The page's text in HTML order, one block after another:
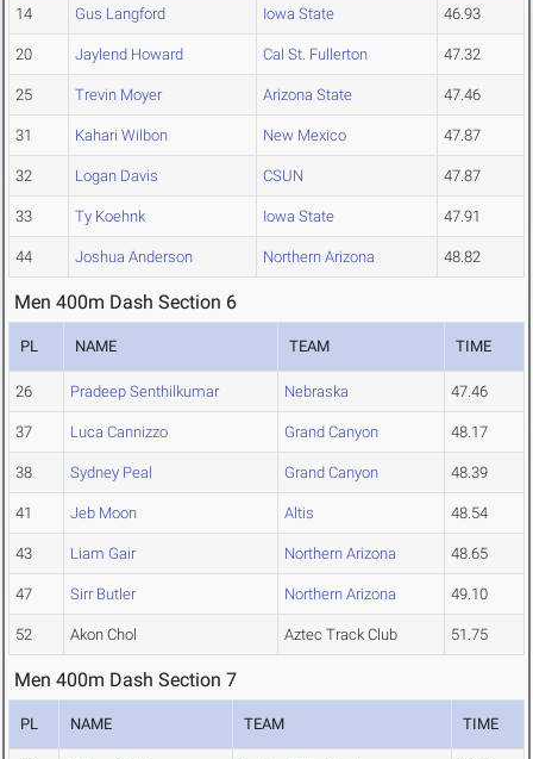
14 Gus Langford Iowa State 46.93
20 Jaylend Howard Cal St. Fullerton 47.32
25 Trevin Moyer Arizona State 47.46
31 Kahari Wilbon New Mexico 47.87
32 Logan Davis CSUN 47.87
33 Ty Koehnk Iowa State 47.91
44 Joshua Anderson Northern Arizona 48.82
Men 400m Dash Section 6
PL NAME TEAM TIME
26 Pradeep Senthilkumar Nebraska 47.46
37 Luca Cannizzo Grand Canyon 48.17
38 Sydney Peal Grand Canyon 48.39
41 Jeb Moon Altis 48.54
43 Liam Gair Northern Arizona 48.65
47 Sirr Butler Northern Arizona 49.10
52 Akon Chol Aztec Track Club 51.75
Men 400m Dash Section 7
PL NAME TEAM TIME